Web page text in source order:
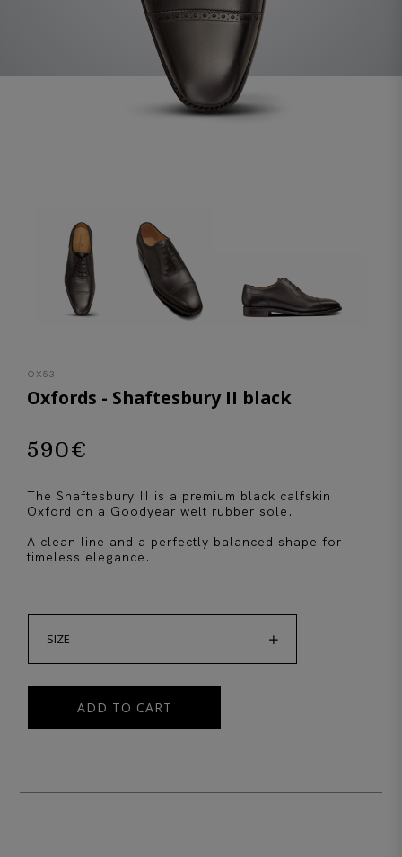
OX53
Oxfords - Shaftesbury II black
590€
The Shaftesbury II is a premium black calfskin
Oxford on a Goodyear welt rubber sole.
A clean line and a perfectly balanced shape for
timeless elegance.
SIZE
ADD TO CART